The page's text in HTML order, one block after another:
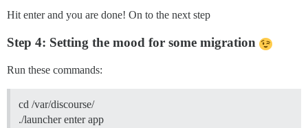
Hit enter and you are done! On to the next step
Step 4: Setting the mood for some migration
Run these commands:
cd /var/discourse/
./launcher enter app